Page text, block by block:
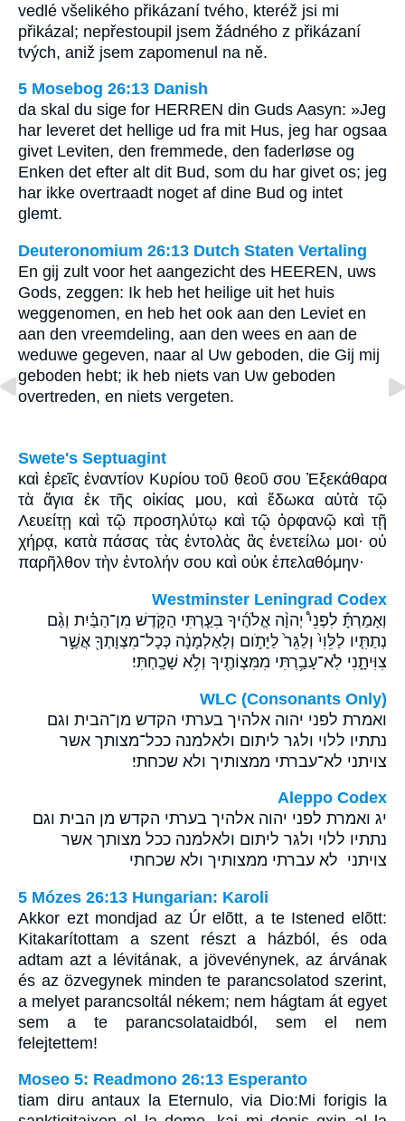
vedlé všelikého přikázaní tvého, kteréž jsi mi
přikázal; nepřestoupil jsem žádného z přikázaní
tvých, aniž jsem zapomenul na ně.
5 Mosebog 26:13 Danish
da skal du sige for HERREN din Guds Aasyn: »Jeg
har leveret det hellige ud fra mit Hus, jeg har ogsaa
givet Leviten, den fremmede, den faderløse og
Enken det efter alt dit Bud, som du har givet os; jeg
har ikke overtraadt noget af dine Bud og intet
glemt.
Deuteronomium 26:13 Dutch Staten Vertaling
En gij zult voor het aangezicht des HEEREN, uws
Gods, zeggen: Ik heb het heilige uit het huis
weggenomen, en heb het ook aan den Leviet en
aan den vreemdeling, aan den wees en aan de
weduwe gegeven, naar al Uw geboden, die Gij mij
geboden hebt; ik heb niets van Uw geboden
overtreden, en niets vergeten.
Swete's Septuagint
καὶ ἐρεῖς ἐναντίον Κυρίου τοῦ θεοῦ σου Ἐξεκάθαρα
τὰ ἅγια ἐκ τῆς οἰκίας μου, καὶ ἔδωκα αὐτὰ τῷ
Λευείτῃ καὶ τῷ προσηλύτῳ καὶ τῷ ὀρφανῷ καὶ τῇ
χήρᾳ, κατὰ πάσας τὰς ἐντολὰς ἃς ἐνετείλω μοι· οὐ
παρῆλθον τὴν ἐντολήν σου καὶ οὐκ ἐπελαθόμην·
Westminster Leningrad Codex
וְאָמַרְתָּ֡ לִפְנֵי֩ יְהוָ֨ה אֱלֹהֶ֜יךָ בִּעַ֧רְתִּי הַקֹּ֣דֶשׁ מִן־הַבַּ֗יִת וְגַ֨ם
נְתַתִּ֤יו לַלֵּוִי֙ וְלַגֵּר֙ לַיָּתֹ֣ום וְלָאַלְמָנָ֔ה כְּכָל־מִצְוָתְךָ֖ אֲשֶׁ֣ר
צִוִּיתָ֑נִי לֹֽא־עָבַ֥רְתִּי מִמִּצְוֹתֶ֖יךָ וְלֹ֥א שָׁכָֽחְתִּי׃
WLC (Consonants Only)
ואמרת לפני יהוה אלהיך בערתי הקדש מן־הבית וגם
נתתיו ללוי ולגר ליתום ולאלמנה ככל־מצותך אשר
צויתני לא־עברתי ממצותיך ולא שכחתי׃
Aleppo Codex
יג ואמרת לפני יהוה אלהיך בערתי הקדש מן הבית וגם
נתתיו ללוי ולגר ליתום ולאלמנה ככל מצותך אשר
צויתני לא עברתי ממצותיך ולא שכחתי
5 Mózes 26:13 Hungarian: Karoli
Akkor ezt mondjad az Úr elõtt, a te Istened elõtt:
Kitakarítottam a szent részt a házból, és oda
adtam azt a lévitának, a jövevénynek, az árvának
és az özvegynek minden te parancsolatod szerint,
a melyet parancsoltál nékem; nem hágtam át egyet
sem a te parancsolataidból, sem el nem
felejtettem!
Moseo 5: Readmono 26:13 Esperanto
tiam diru antaux la Eternulo, via Dio:Mi forigis la